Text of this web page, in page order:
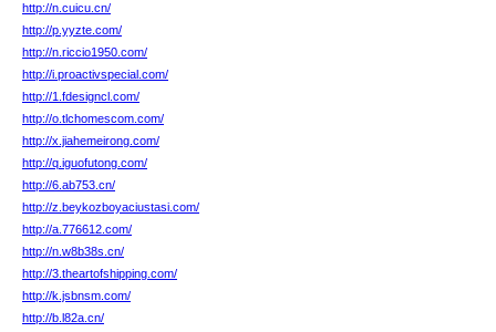
http://n.cuicu.cn/
http://p.yyzte.com/
http://n.riccio1950.com/
http://i.proactivspecial.com/
http://1.fdesigncl.com/
http://o.tlchomescom.com/
http://x.jiahemeirong.com/
http://q.iguofutong.com/
http://6.ab753.cn/
http://z.beykozboyaciustasi.com/
http://a.776612.com/
http://n.w8b38s.cn/
http://3.theartofshipping.com/
http://k.jsbnsm.com/
http://b.l82a.cn/